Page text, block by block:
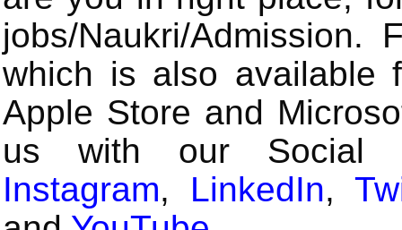
jobs/Naukri/
which is also available
Apple Store and
us with our Social
Instagram, LinkedIn,